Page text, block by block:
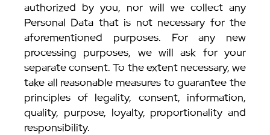
authorized by you, nor will we collect any
Personal Data that is not necessary for the
aforementioned purposes. For any new
processing purposes, we will ask for your
separate consent. To the extent necessary, we
take all reasonable measures to guarantee the
principles of legality, consent, information,
quality, purpose, loyalty, proportionality and
responsibility.